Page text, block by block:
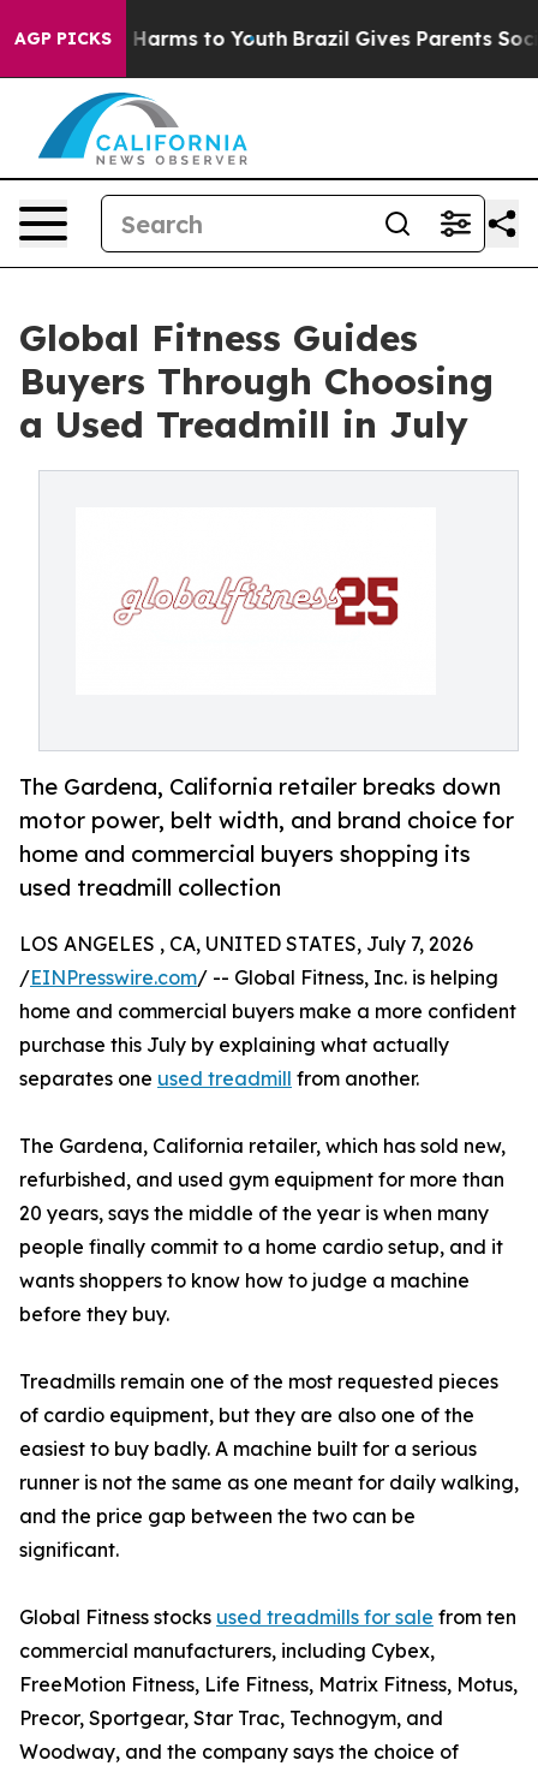
AGP PICKS
Abate Harms to Youth Brazil Gives Parents Social
Global Fitness Guides
Buyers Through Choosing
a Used Treadmill in July
The Gardena, California retailer breaks down
motor power, belt width, and brand choice for
home and commercial buyers shopping its
used treadmill collection
LOS ANGELES , CA, UNITED STATES, July 7, 2026
/EINPresswire.com/ -- Global Fitness, Inc. is helping
home and commercial buyers make a more confident
purchase this July by explaining what actually
separates one used treadmill from another.
The Gardena, California retailer, which has sold new,
refurbished, and used gym equipment for more than
20 years, says the middle of the year is when many
people finally commit to a home cardio setup, and it
wants shoppers to know how to judge a machine
before they buy.
Treadmills remain one of the most requested pieces
of cardio equipment, but they are also one of the
easiest to buy badly. A machine built for a serious
runner is not the same as one meant for daily walking,
and the price gap between the two can be
significant.
Global Fitness stocks used treadmills for sale from ten
commercial manufacturers, including Cybex,
FreeMotion Fitness, Life Fitness, Matrix Fitness, Motus,
Precor, Sportgear, Star Trac, Technogym, and
Woodway, and the company says the choice of